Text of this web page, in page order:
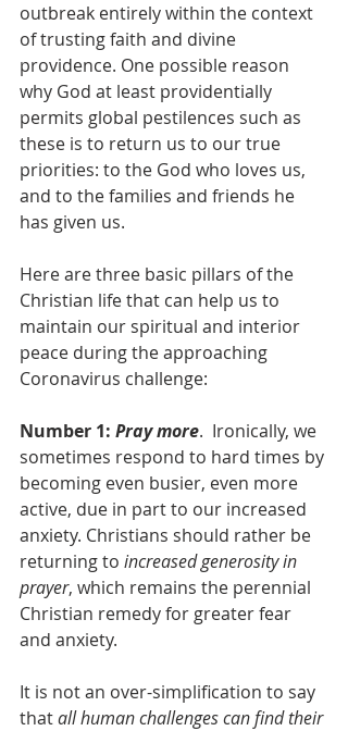
outbreak entirely within the context
of trusting faith and divine
providence. One possible reason
why God at least providentially
permits global pestilences such as
these is to return us to our true
priorities: to the God who loves us,
and to the families and friends he
has given us.
Here are three basic pillars of the
Christian life that can help us to
maintain our spiritual and interior
peace during the approaching
Coronavirus challenge:
Number 1: Pray more.  Ironically, we
sometimes respond to hard times by
becoming even busier, even more
active, due in part to our increased
anxiety. Christians should rather be
returning to increased generosity in
prayer, which remains the perennial
Christian remedy for greater fear
and anxiety.
It is not an over-simplification to say
that all human challenges can find their